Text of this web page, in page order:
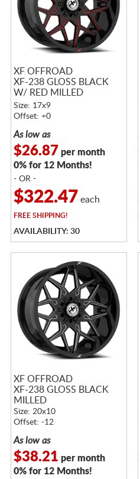
XF OFFROAD
XF-238 GLOSS BLACK
W/ RED MILLED
ACCENTS
Size: 17x9
Offset: +0
As low as
$26.87 per month
0% for 12 Months!
- OR -
$322.47 each
FREESHIPPING!
AVAILABILITY: 30
XF OFFROAD
XF-238 GLOSS BLACK
MILLED
Size: 20x10
Offset: -12
As low as
$38.21 per month
0% for 12 Months!